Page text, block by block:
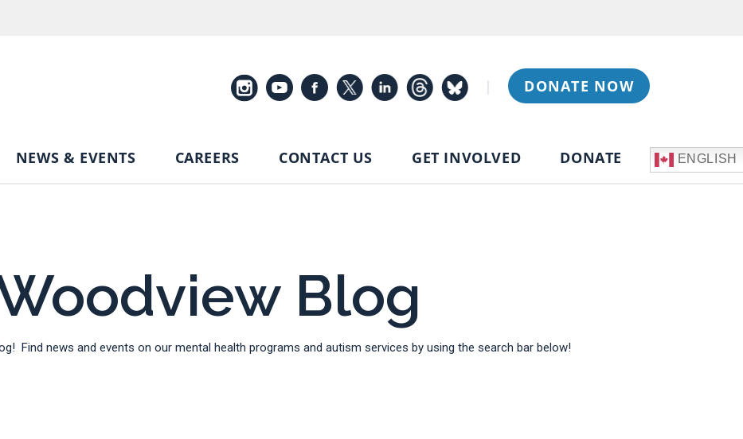
| DONATE NOW
NEWS & EVENTS CAREERS CONTACT US GET INVOLVED DONATE ENGLISH
Blog
Find news and events on our mental health programs and autism services by using the search bar below!